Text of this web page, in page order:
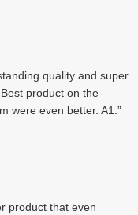
quality and super
product on the
were even better. A1.”
product that even